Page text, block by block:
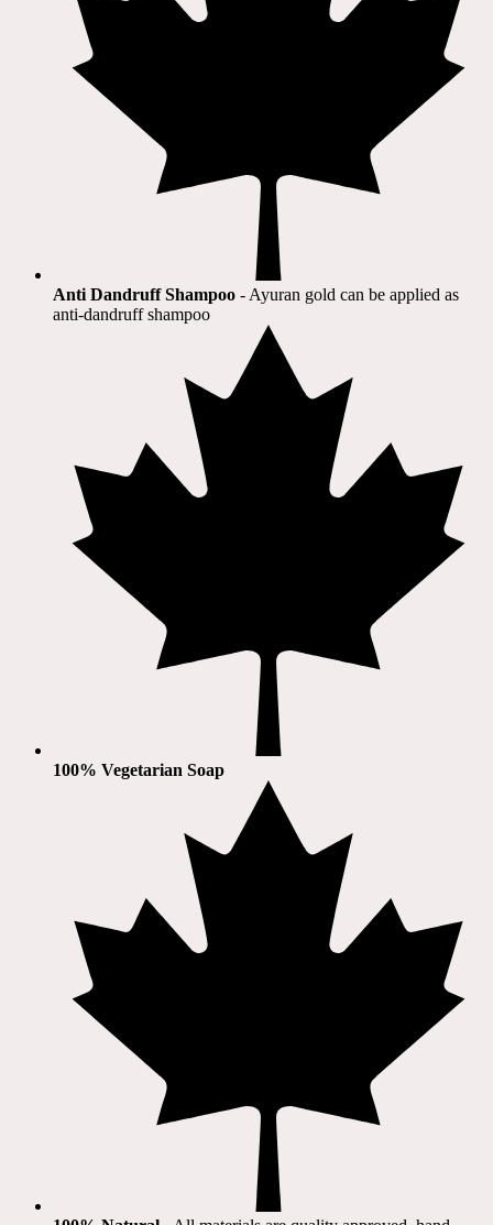
Anti Dandruff Shampoo - Ayuran gold can be applied as
anti-dandruff shampoo
100% Vegetarian Soap